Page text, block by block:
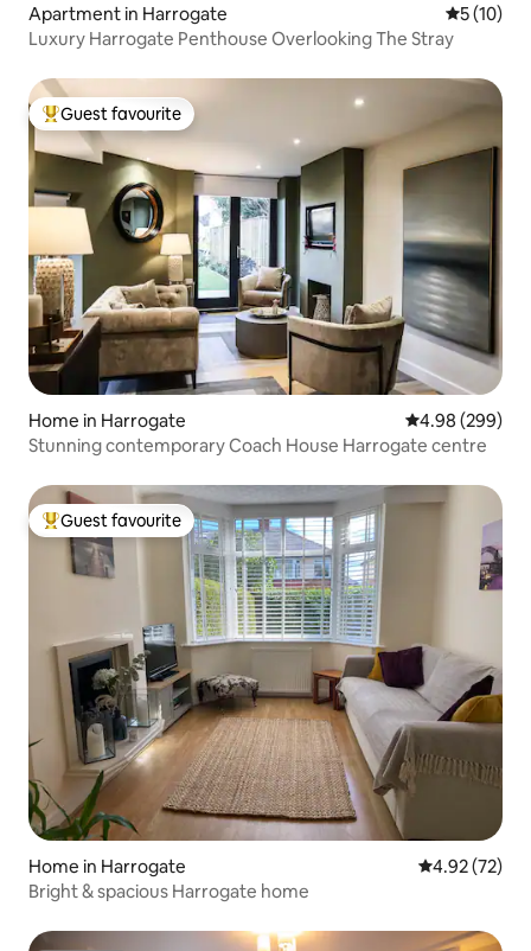
Apartment in Harrogate 5 out of 5
5 (10)
Luxury Harrogate Penthouse Overlooking The Stray
Top guest favourite
Guest favourite
Home in Harrogate 4.98 out of 5
4.98 (299)
Stunning contemporary Coach House Harrogate centre
Top guest favourite
Guest favourite
Home in Harrogate 4.92 out of 5
4.92 (72)
Bright & spacious Harrogate home